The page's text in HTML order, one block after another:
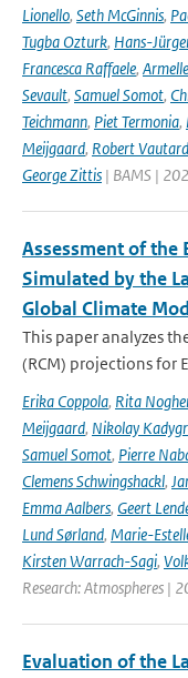
Lionello, Seth McGinnis,
Tugba Ozturk, Hans-
Francesca Raffaele,
Sevault, Samuel Somot,
Teichmann, Piet Termonia,
Meijgaard, Robert Vautard
George Zittis | BAMS |
Assessment of the
Simulated by the
Global Climate
This paper analyzes
(RCM) projections for
Erika Coppola, Rita
Meijgaard, Nikolay
Samuel Somot, Pierre
Clemens Schwingshackl,
Emma Aalbers, Geert
Lund Sørland, Marie-
Kirsten Warrach-Sagi,
Research: Atmospheres |
Evaluation of the